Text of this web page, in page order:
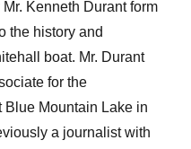
Kenneth Durant form
the history and
boat. Mr. Durant
for the
Blue Mountain Lake in
a journalist with